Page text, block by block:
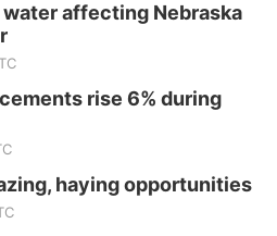
affecting Nebraska
rise 6% during
haying opportunities